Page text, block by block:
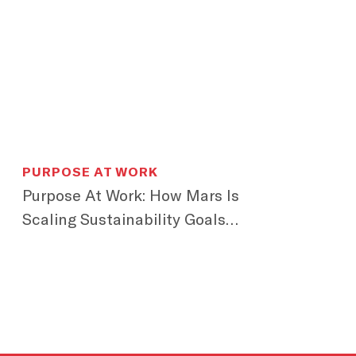
PURPOSE AT WORK
Purpose At Work: How Mars Is
Scaling Sustainability Goals